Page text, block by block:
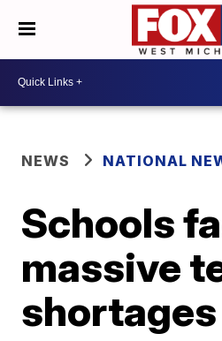
NEWS NATIONAL
Schools
massive
shortages